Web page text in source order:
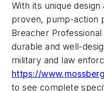
With its unique
proven, pump-action
Breacher
durable and well-
military and law
https://
to see complete